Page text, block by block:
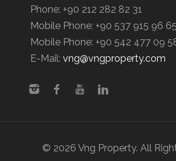
Phone: +90 212 282 82 31
Mobile Phone: +90 537 915 96 65
Mobile Phone: +90 542 477 09
E-Mail: vng@vngproperty.com
© 2026 Vng Property. All